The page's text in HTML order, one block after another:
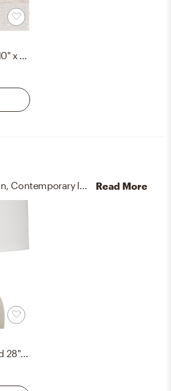
Trace Beige Indoor 8'10" x 12' Handmade Rug
To brighten the design, Contemporary lamps and ceiling light fixtures were added to the room. Read More